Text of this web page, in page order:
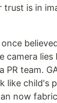
trust is in
camera
PR team.
like child's
now